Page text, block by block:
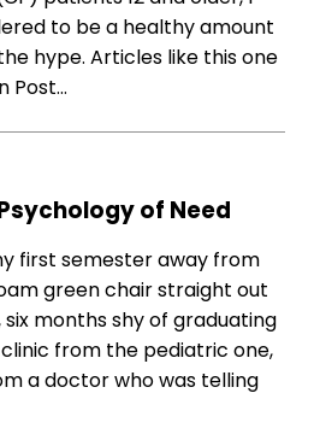
to be a healthy amount
hype. Articles like this one
Post…
of Need
first semester away from
green chair straight out
six months shy of graduating
from the pediatric one,
a doctor who was telling